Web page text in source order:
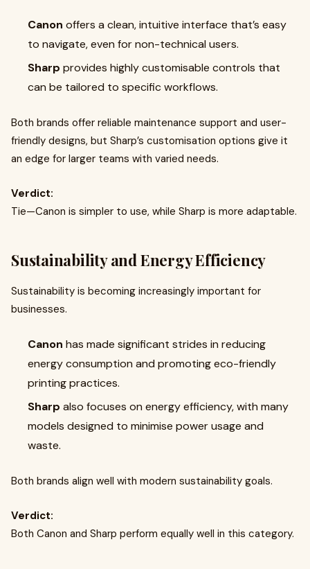
Canon offers a clean, intuitive interface that’s easy
to navigate, even for non-technical users.
Sharp provides highly customisable controls that
can be tailored to specific workflows.
Both brands offer reliable maintenance support and user-
friendly designs, but Sharp’s customisation options give it
an edge for larger teams with varied needs.
Verdict:
Tie—Canon is simpler to use, while Sharp is more adaptable.
Sustainability and Energy Efficiency
Sustainability is becoming increasingly important for
businesses.
Canon has made significant strides in reducing
energy consumption and promoting eco-friendly
printing practices.
Sharp also focuses on energy efficiency, with many
models designed to minimise power usage and
waste.
Both brands align well with modern sustainability goals.
Verdict:
Both Canon and Sharp perform equally well in this category.